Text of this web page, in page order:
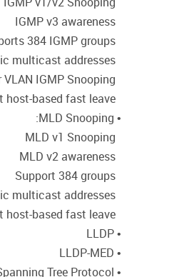
• MLD Snooping:
• LLDP
• LLDP-MED
• Spanning Tree Protocol: